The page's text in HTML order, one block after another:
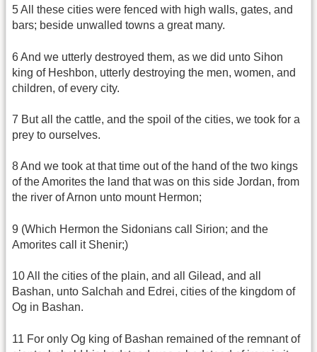
5 All these cities were fenced with high walls, gates, and
bars; beside unwalled towns a great many.
6 And we utterly destroyed them, as we did unto Sihon
king of Heshbon, utterly destroying the men, women, and
children, of every city.
7 But all the cattle, and the spoil of the cities, we took for a
prey to ourselves.
8 And we took at that time out of the hand of the two kings
of the Amorites the land that was on this side Jordan, from
the river of Arnon unto mount Hermon;
9 (Which Hermon the Sidonians call Sirion; and the
Amorites call it Shenir;)
10 All the cities of the plain, and all Gilead, and all
Bashan, unto Salchah and Edrei, cities of the kingdom of
Og in Bashan.
11 For only Og king of Bashan remained of the remnant of